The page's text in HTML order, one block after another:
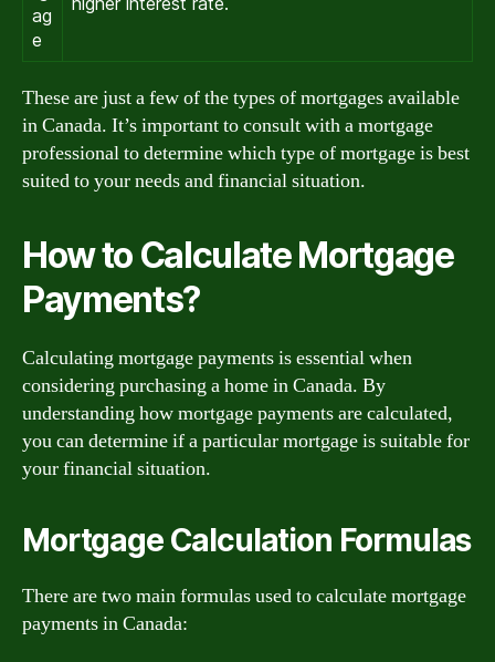
ag
e
These are just a few of the types of mortgages available
in Canada. It’s important to consult with a mortgage
professional to determine which type of mortgage is best
suited to your needs and financial situation.
How to Calculate Mortgage
Payments?
Calculating mortgage payments is essential when
considering purchasing a home in Canada. By
understanding how mortgage payments are calculated,
you can determine if a particular mortgage is suitable for
your financial situation.
Mortgage Calculation Formulas
There are two main formulas used to calculate mortgage
payments in Canada: